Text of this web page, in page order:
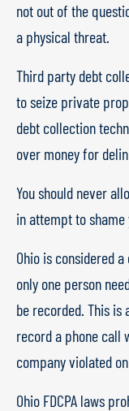
not out of the
a physical threat.
Third party debt
to seize private
debt collection
over money for
You should never
in attempt to
Ohio is considered
only one person
be recorded. This
record a phone call
company violated
Ohio FDCPA laws